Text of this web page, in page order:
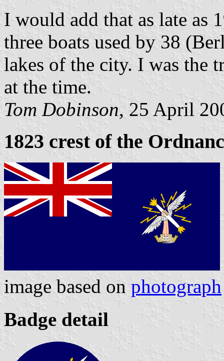
I would add that as late as
three boats used by 38
lakes of the city. I was the
at the time.
Tom Dobinson, 25 April
1823 crest of the
image based on photograph
Badge detail